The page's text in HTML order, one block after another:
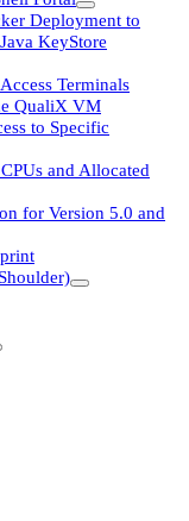
Deployment to
KeyStore
Terminals
QualiX VM
to Specific
and Allocated
for Version 5.0 and